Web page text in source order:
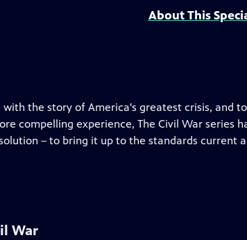
About This
with the story of America's greatest crisis, and
compelling experience, The Civil War series
– to bring it up to the standards current
War